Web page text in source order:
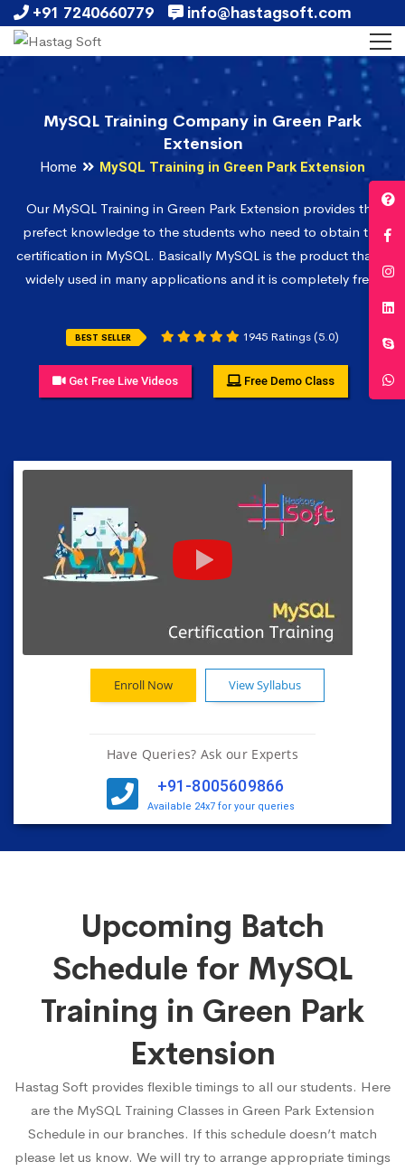
+91 7240660779 info@hastagsoft.com
MySQL Training Company in Green Park
Extension
Home MySQL Training in Green Park Extension
Our MySQL Training in Green Park Extension provides the
prefect knowledge to the students who need to obtain the
certification in MySQL. Basically MySQL is the product that is
widely used in many applications and it is completely free.
BEST SELLER 1945 Ratings (5.0)
Get Free Live Videos Free Demo Class
Enroll Now View Syllabus
Have Queries? Ask our Experts
+91-8005609866
Available 24x7 for your queries
Upcoming Batch
Schedule for MySQL
Training in Green Park
Extension
Hastag Soft provides flexible timings to all our students. Here
are the MySQL Training Classes in Green Park Extension
Schedule in our branches. If this schedule doesn’t match
please let us know. We will try to arrange appropriate timings